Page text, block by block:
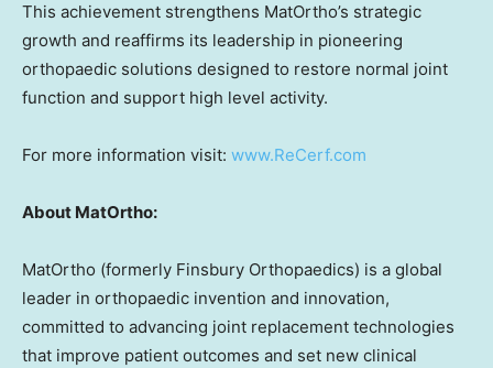
This achievement strengthens MatOrtho’s strategic
growth and reaffirms its leadership in pioneering
orthopaedic solutions designed to restore normal joint
function and support high level activity.
For more information visit: www.ReCerf.com
About MatOrtho:
MatOrtho (formerly Finsbury Orthopaedics) is a global
leader in orthopaedic invention and innovation,
committed to advancing joint replacement technologies
that improve patient outcomes and set new clinical